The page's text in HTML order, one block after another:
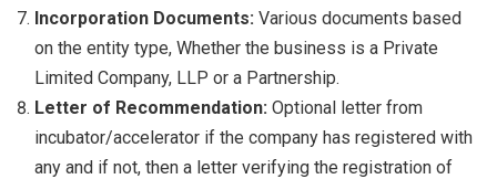
Incorporation Documents: Various documents based
on the entity type, Whether the business is a Private
Limited Company, LLP or a Partnership.
Letter of Recommendation: Optional letter from
incubator/accelerator if the company has registered with
any and if not, then a letter verifying the registration of